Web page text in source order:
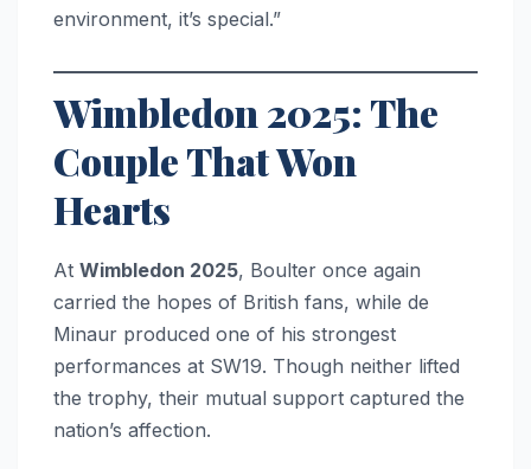
environment, it’s special.”
Wimbledon 2025: The
Couple That Won
Hearts
At Wimbledon 2025, Boulter once again
carried the hopes of British fans, while de
Minaur produced one of his strongest
performances at SW19. Though neither lifted
the trophy, their mutual support captured the
nation’s affection.